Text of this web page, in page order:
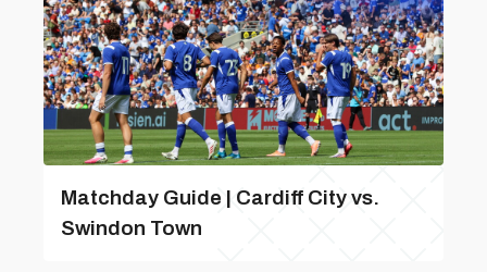
Matchday Guide | Cardiff City vs.
Swindon Town